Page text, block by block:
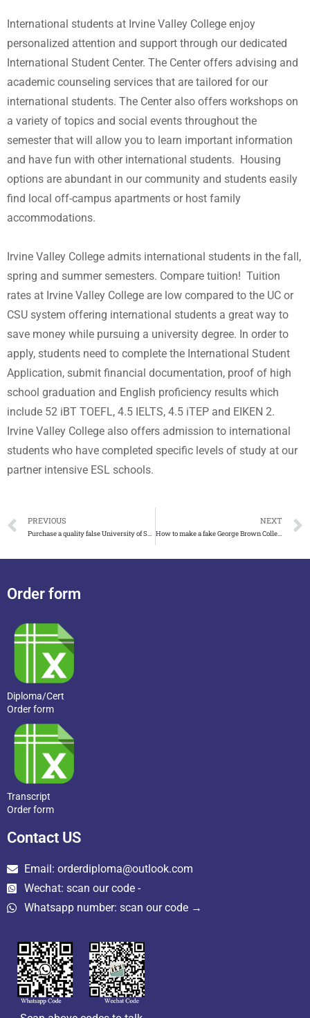
International students at Irvine Valley College enjoy
personalized attention and support through our dedicated
International Student Center. The Center offers advising and
academic counseling services that are tailored for our
international students. The Center also offers workshops on
a variety of topics and social events throughout the
semester that will allow you to learn important information
and have fun with other international students. Housing
options are abundant in our community and students easily
find local off-campus apartments or host family
accommodations.
Irvine Valley College admits international students in the fall,
spring and summer semesters. Compare tuition! Tuition
rates at Irvine Valley College are low compared to the UC or
CSU system offering international students a great way to
save money while pursuing a university degree. In order to
apply, students need to complete the International Student
Application, submit financial documentation, proof of high
school graduation and English proficiency results which
include 52 iBT TOEFL, 4.5 IELTS, 4.5 iTEP and EIKEN 2.
Irvine Valley College also offers admission to international
students who have completed specific levels of study at our
partner intensive ESL schools.
PREVIOUS
Purchase a quality false University of South Florida diploma
NEXT
How to make a fake George Brown College transcript
Order form
Diploma/Cert
Order form
Transcript
Order form
Contact US
Email: orderdiploma@outlook.com
Wechat: scan our code -
Whatsapp number: scan our code →